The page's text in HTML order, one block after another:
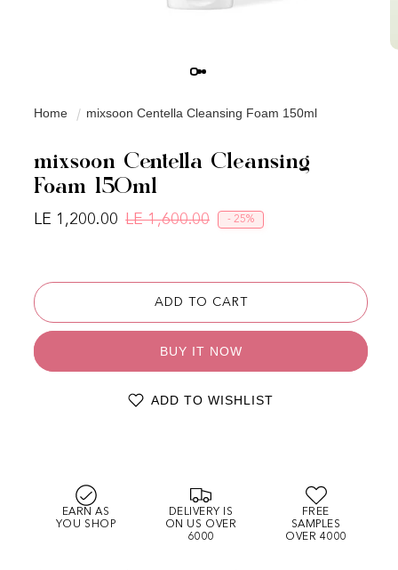
Home mixsoon Centella Cleansing Foam 150ml
mixsoon Centella Cleansing
Foam 150ml
Regular price
LE 1,600.00 Sale price
LE 1,200.00 - 25%
ADD TO CART
BUY IT NOW
ADD TO WISHLIST
EARN AS
YOU SHOP
DELIVERY IS
ON US OVER
6000
FREE
SAMPLES
OVER 4000